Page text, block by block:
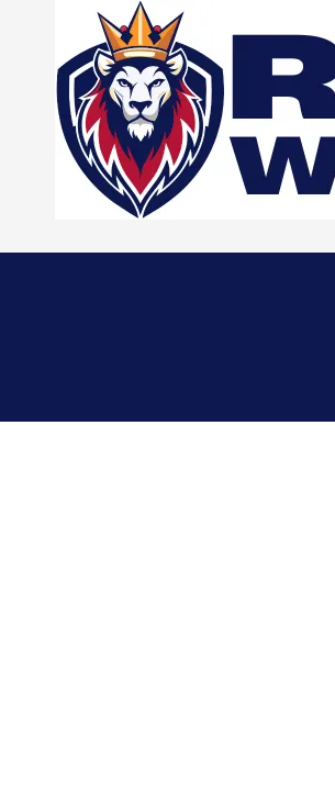
Skip to content